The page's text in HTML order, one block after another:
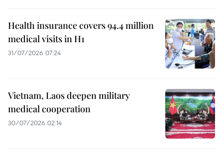
Health insurance covers 94.4 million
medical visits in H1
31/07/2026 07:24
Vietnam, Laos deepen military
medical cooperation
30/07/2026 02:14